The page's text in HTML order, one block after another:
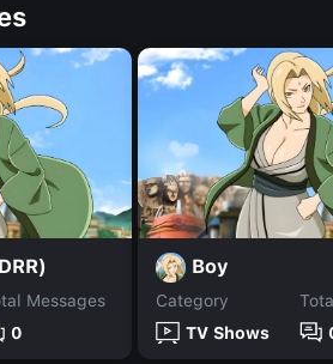
Messages
0
Boy
Category
TV Shows